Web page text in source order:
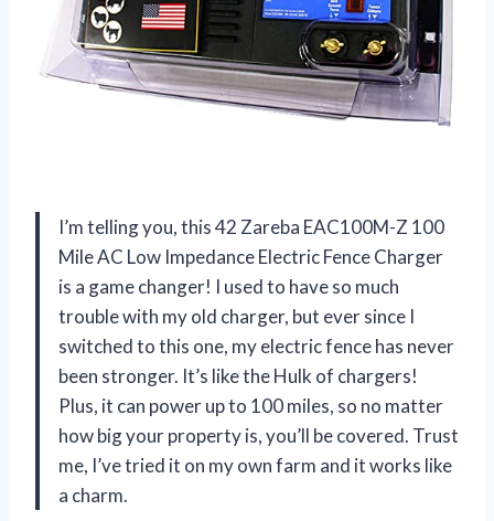
I’m telling you, this 42 Zareba EAC100M-Z 100
Mile AC Low Impedance Electric Fence Charger
is a game changer! I used to have so much
trouble with my old charger, but ever since I
switched to this one, my electric fence has never
been stronger. It’s like the Hulk of chargers!
Plus, it can power up to 100 miles, so no matter
how big your property is, you’ll be covered. Trust
me, I’ve tried it on my own farm and it works like
a charm.